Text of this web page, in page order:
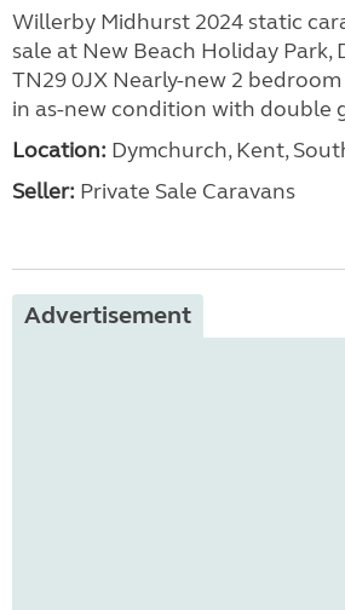
Willerby Midhurst 2024 static
sale at New Beach Holiday Park,
TN29 0JX Nearly-new 2
in as-new condition with double
Location: Dymchurch, Kent,
Seller: Private Sale Caravans
Advertisement